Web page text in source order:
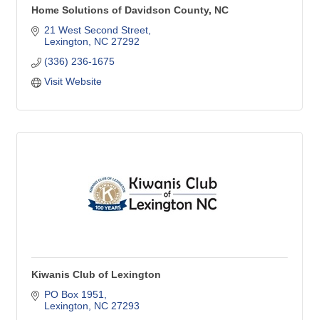
Home Solutions of Davidson County, NC
21 West Second Street
Lexington
NC 27292
(336) 236-1675
Visit Website
Kiwanis Club of Lexington
PO Box 1951
Lexington
NC 27293